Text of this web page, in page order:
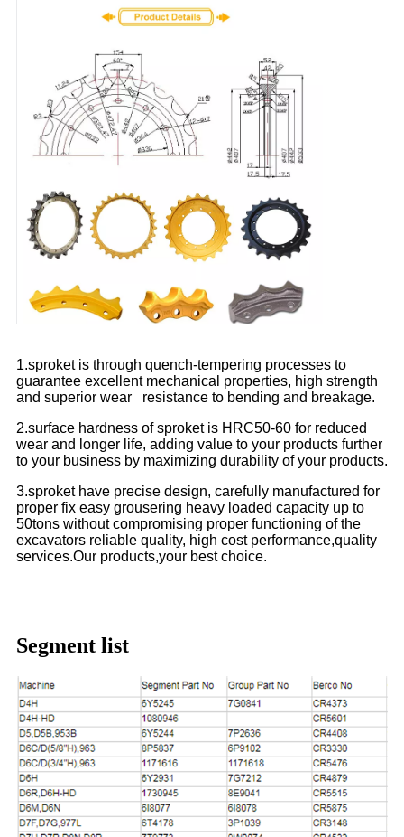
1.sproket is through quench-tempering processes to
guarantee excellent mechanical properties, high strength
and superior wear resistance to bending and breakage.
2.surface hardness of sproket is HRC50-60 for reduced
wear and longer life, adding value to your products further
to your business by maximizing durability of your products.
3.sproket have precise design, carefully manufactured for
proper fix easy grousering heavy loaded capacity up to
50tons without compromising proper functioning of the
excavators reliable quality, high cost performance,quality
services.Our products,your best choice.
Segment list